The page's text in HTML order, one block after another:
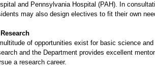
and Pennsylvania Hospital (PAH). In
may also design electives to fit their own
Research
of opportunities exist for basic science
and the Department provides excellent
a research career.